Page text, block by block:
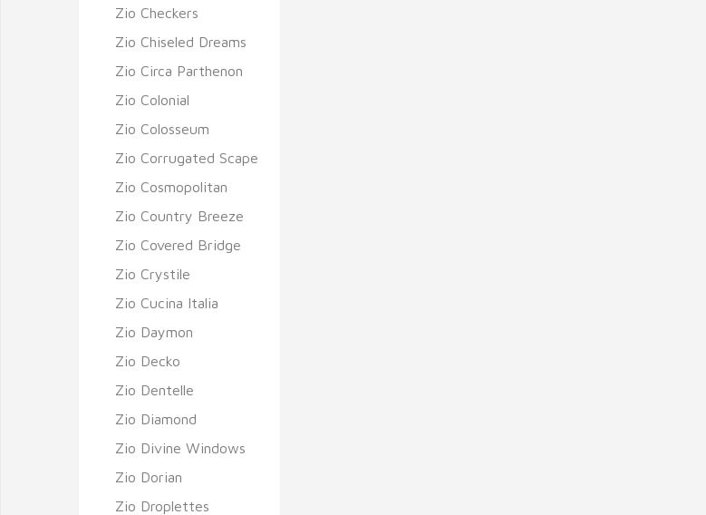
Zio Checkers
Zio Chiseled Dreams
Zio Circa Parthenon
Zio Colonial
Zio Colosseum
Zio Corrugated Scape
Zio Cosmopolitan
Zio Country Breeze
Zio Covered Bridge
Zio Crystile
Zio Cucina Italia
Zio Daymon
Zio Decko
Zio Dentelle
Zio Diamond
Zio Divine Windows
Zio Dorian
Zio Droplettes